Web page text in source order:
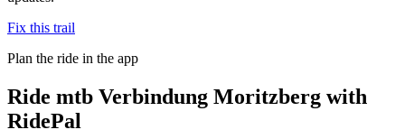
Fix this trail
Plan the ride in the app
Ride mtb Verbindung Moritzberg with
RidePal